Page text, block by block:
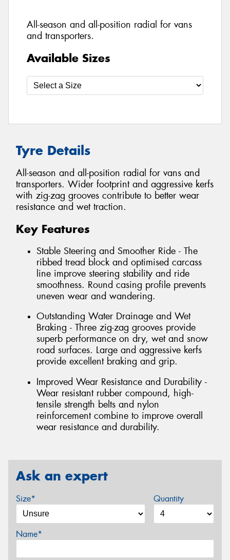
All-season and all-position radial for vans
and transporters.
Available Sizes
Tyre Details
All-season and all-position radial for vans and
transporters. Wider footprint and aggressive kerfs
with zig-zag grooves contribute to better wear
resistance and wet traction.
Key Features
Stable Steering and Smoother Ride - The
ribbed tread block and optimised carcass
line improve steering stability and ride
smoothness. Round casing profile prevents
uneven wear and wandering.
Outstanding Water Drainage and Wet
Braking - Three zig-zag grooves provide
superb performance on dry, wet and snow
road surfaces. Large and aggressive kerfs
provide excellent braking and grip.
Improved Wear Resistance and Durability -
Wear resistant rubber compound, high-
tensile strength belts and nylon
reinforcement combine to improve overall
wear resistance and durability.
Ask an expert
Size* Quantity
Name*